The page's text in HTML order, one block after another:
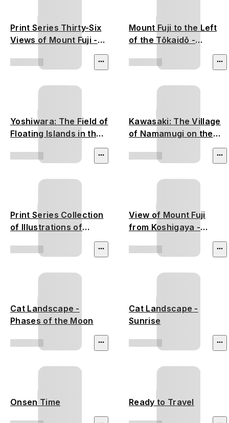
Print Series Thirty-Six
Views of Mount Fuji -
Mount Fuji to the Left
of the Tōkaidō -
Yoshiwara: The Field of
Floating Islands in the
Fuji Marshes - Utagawa
Hiroshige
Kawasaki: The Village
of Namamugi on the
Utagawa Hiroshige
Print Series Collection
of Illustrations of
Famous Places near
the Fifty-Three
Hiroshige
View of Mount Fuji
from Koshigaya -
Cat Landscape -
Phases of the Moon
Cat Landscape -
Sunrise
Onsen Time Ready to Travel